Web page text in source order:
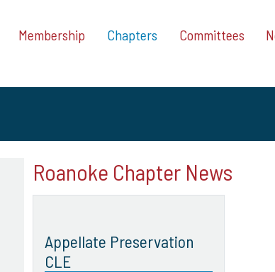
Membership Chapters Committees
Roanoke Chapter News
Appellate Preservation
CLE